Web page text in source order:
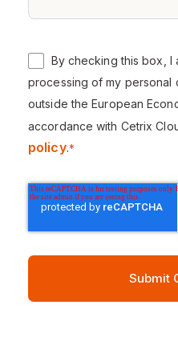
By checking this box, I
processing of my personal
outside the European
accordance with Cetrix
policy.*